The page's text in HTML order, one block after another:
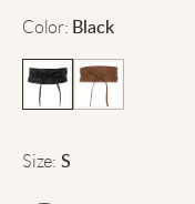
Color: Black
Size: S